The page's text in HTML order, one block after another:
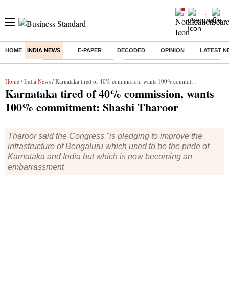
HOME INDIA NEWS E-PAPER DECODED OPINION LATEST
Buzzing : Stock Market Highlights Eng vs Pak Test Series Schedule
Home / India News / Karnataka tired of 40% commission, wants 100% commitment: Shashi Tharoor
Karnataka tired of 40% commission, wants
100% commitment: Shashi Tharoor
Tharoor said the Congress "is pledging to improve the
infrastructure of Bengaluru which used to be the pride of
Karnataka and India but which is now becoming an
embarrassment